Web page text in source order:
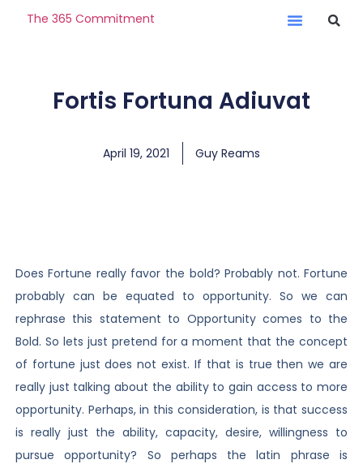
The 365 Commitment
Fortis Fortuna Adiuvat
April 19, 2021 Guy Reams
Does Fortune really favor the bold? Probably not. Fortune
probably can be equated to opportunity. So we can
rephrase this statement to Opportunity comes to the
Bold. So lets just pretend for a moment that the concept
of fortune just does not exist. If that is true then we are
really just talking about the ability to gain access to more
opportunity. Perhaps, in this consideration, is that success
is really just the ability, capacity, desire, willingness to
pursue opportunity? So perhaps the latin phrase is